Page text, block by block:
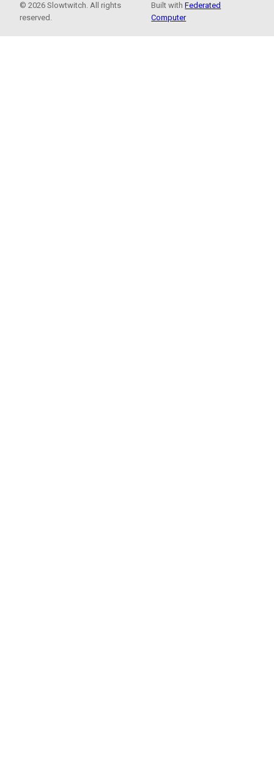
© 2026 Slowtwitch. All rights
reserved.
Built withFederated
Computer